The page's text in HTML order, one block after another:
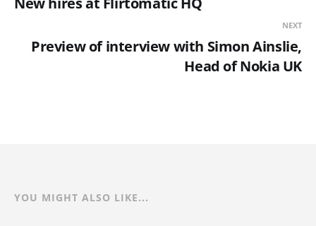
NEXT
Preview of interview with Simon Ainslie,
Head of Nokia UK
YOU MIGHT ALSO LIKE...